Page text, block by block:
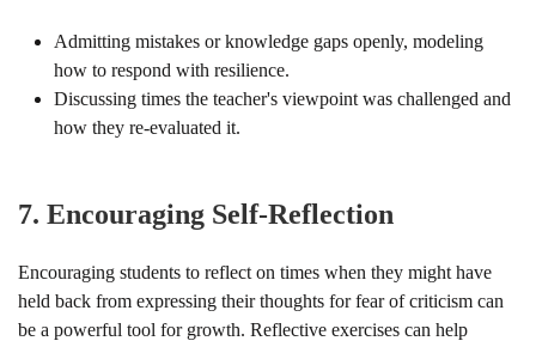
Admitting mistakes or knowledge gaps openly, modeling
how to respond with resilience.
Discussing times the teacher's viewpoint was challenged and
how they re-evaluated it.
7. Encouraging Self-Reflection
Encouraging students to reflect on times when they might have
held back from expressing their thoughts for fear of criticism can
be a powerful tool for growth. Reflective exercises can help